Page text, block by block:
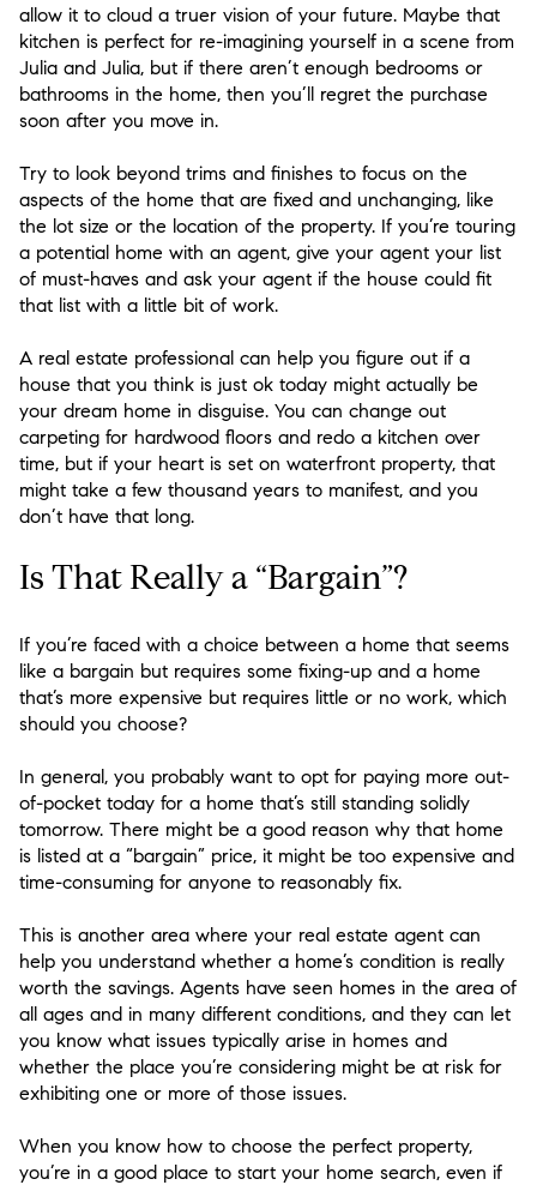
allow it to cloud a truer vision of your future. Maybe that
kitchen is perfect for re-imagining yourself in a scene from
Julia and Julia, but if there aren’t enough bedrooms or
bathrooms in the home, then you’ll regret the purchase
soon after you move in.
Try to look beyond trims and finishes to focus on the
aspects of the home that are fixed and unchanging, like
the lot size or the location of the property. If you’re touring
a potential home with an agent, give your agent your list
of must-haves and ask your agent if the house could fit
that list with a little bit of work.
A real estate professional can help you figure out if a
house that you think is just ok today might actually be
your dream home in disguise. You can change out
carpeting for hardwood floors and redo a kitchen over
time, but if your heart is set on waterfront property, that
might take a few thousand years to manifest, and you
don’t have that long.
Is That Really a “Bargain”?
If you’re faced with a choice between a home that seems
like a bargain but requires some fixing-up and a home
that’s more expensive but requires little or no work, which
should you choose?
In general, you probably want to opt for paying more out-
of-pocket today for a home that’s still standing solidly
tomorrow. There might be a good reason why that home
is listed at a “bargain” price, it might be too expensive and
time-consuming for anyone to reasonably fix.
This is another area where your real estate agent can
help you understand whether a home’s condition is really
worth the savings. Agents have seen homes in the area of
all ages and in many different conditions, and they can let
you know what issues typically arise in homes and
whether the place you’re considering might be at risk for
exhibiting one or more of those issues.
When you know how to choose the perfect property,
you’re in a good place to start your home search, even if